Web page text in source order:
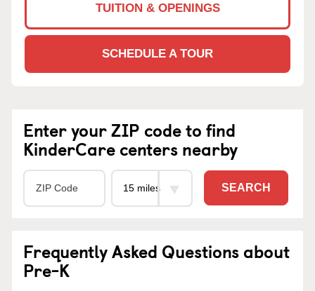
TUITION & OPENINGS
SCHEDULE A TOUR
Enter your ZIP code to find
KinderCare centers nearby
SEARCH
Frequently Asked Questions about
Pre-K